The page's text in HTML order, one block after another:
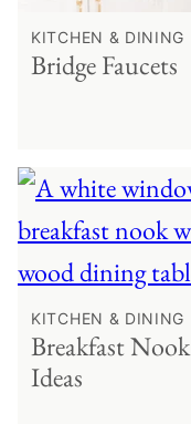
KITCHEN & DINING
Bridge Faucets
KITCHEN & DINING
Breakfast Nook
Ideas